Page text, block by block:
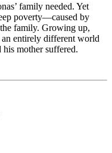
family needed. Yet
poverty—caused by
family. Growing up,
entirely different world
his mother suffered.